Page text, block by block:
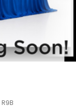
R9B